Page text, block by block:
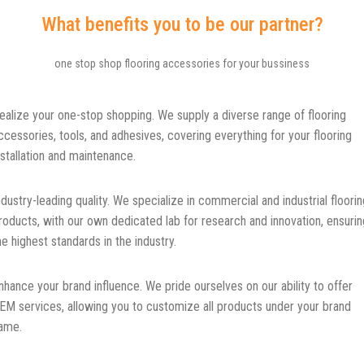
What benefits you to be our partner?
one stop shop flooring accessories for your bussiness
your one-stop shopping. We supply a diverse range of flooring
tools, and adhesives, covering everything for your flooring
and maintenance.
leading quality. We specialize in commercial and industrial
with our own dedicated lab for research and innovation,
highest standards in the industry.
your brand influence. We pride ourselves on our ability to offer
services, allowing you to customize all products under your brand